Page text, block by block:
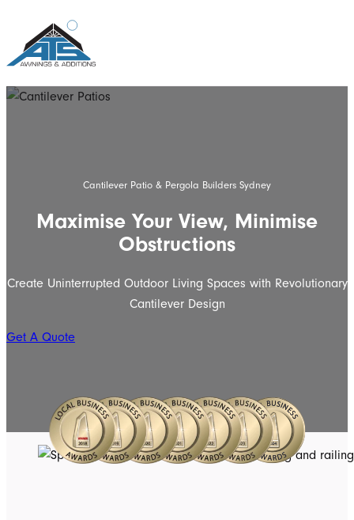
Cantilever Patio & Pergola Builders Sydney
Maximise Your View, Minimise
Obstructions
Create Uninterrupted Outdoor Living Spaces with Revolutionary
Cantilever Design
Get A Quote